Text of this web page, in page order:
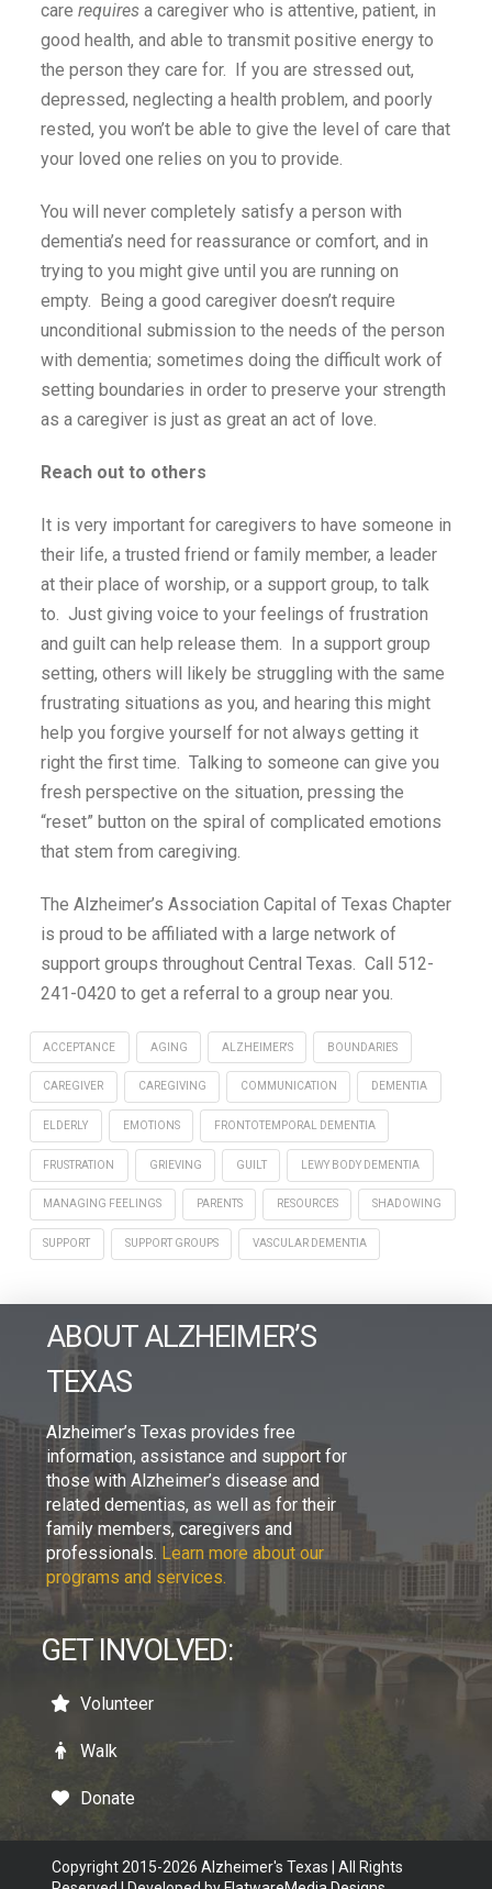
care requires a caregiver who is attentive, patient, in
good health, and able to transmit positive energy to
the person they care for. If you are stressed out,
depressed, neglecting a health problem, and poorly
rested, you won’t be able to give the level of care that
your loved one relies on you to provide.
You will never completely satisfy a person with
dementia’s need for reassurance or comfort, and in
trying to you might give until you are running on
empty. Being a good caregiver doesn’t require
unconditional submission to the needs of the person
with dementia; sometimes doing the difficult work of
setting boundaries in order to preserve your strength
as a caregiver is just as great an act of love.
Reach out to others
It is very important for caregivers to have someone in
their life, a trusted friend or family member, a leader
at their place of worship, or a support group, to talk
to. Just giving voice to your feelings of frustration
and guilt can help release them. In a support group
setting, others will likely be struggling with the same
frustrating situations as you, and hearing this might
help you forgive yourself for not always getting it
right the first time. Talking to someone can give you
fresh perspective on the situation, pressing the
“reset” button on the spiral of complicated emotions
that stem from caregiving.
The Alzheimer’s Association Capital of Texas Chapter
is proud to be affiliated with a large network of
support groups throughout Central Texas. Call 512-
241-0420 to get a referral to a group near you.
ACCEPTANCE AGING ALZHEIMER'S BOUNDARIES
CAREGIVER CAREGIVING COMMUNICATION DEMENTIA
ELDERLY EMOTIONS FRONTOTEMPORAL DEMENTIA
FRUSTRATION GRIEVING GUILT LEWY BODY DEMENTIA
MANAGING FEELINGS PARENTS RESOURCES SHADOWING
SUPPORT SUPPORT GROUPS VASCULAR DEMENTIA
ABOUT ALZHEIMER’S
TEXAS
Alzheimer’s Texas provides free
information, assistance and support for
those with Alzheimer’s disease and
related dementias, as well as for their
family members, caregivers and
professionals. Learn more about our
programs and services.
GET INVOLVED:
Volunteer
Walk
Donate
Copyright 2015-2026 Alzheimer's Texas | All Rights